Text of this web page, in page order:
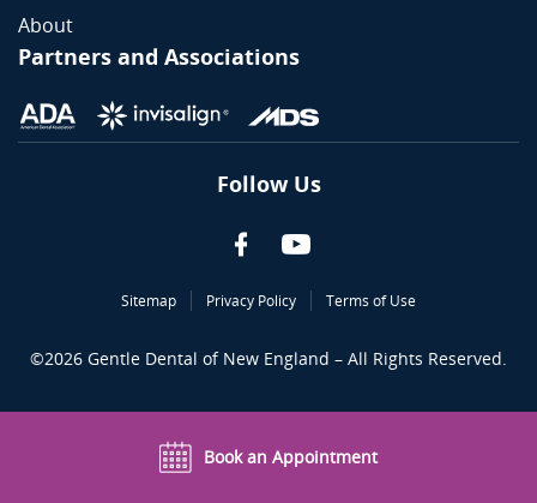
About
Partners and Associations
Follow Us
©2026 Gentle Dental of New England – All Rights Reserved.
Sitemap Privacy Policy Terms of Use
Book an Appointment